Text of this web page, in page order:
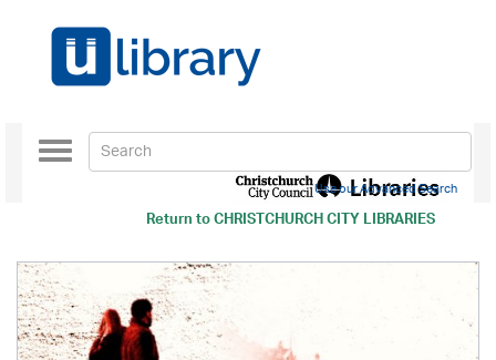
Return toCHRISTCHURCH CITY LIBRARIES
Toggle
navigation
Use our Advanced Search